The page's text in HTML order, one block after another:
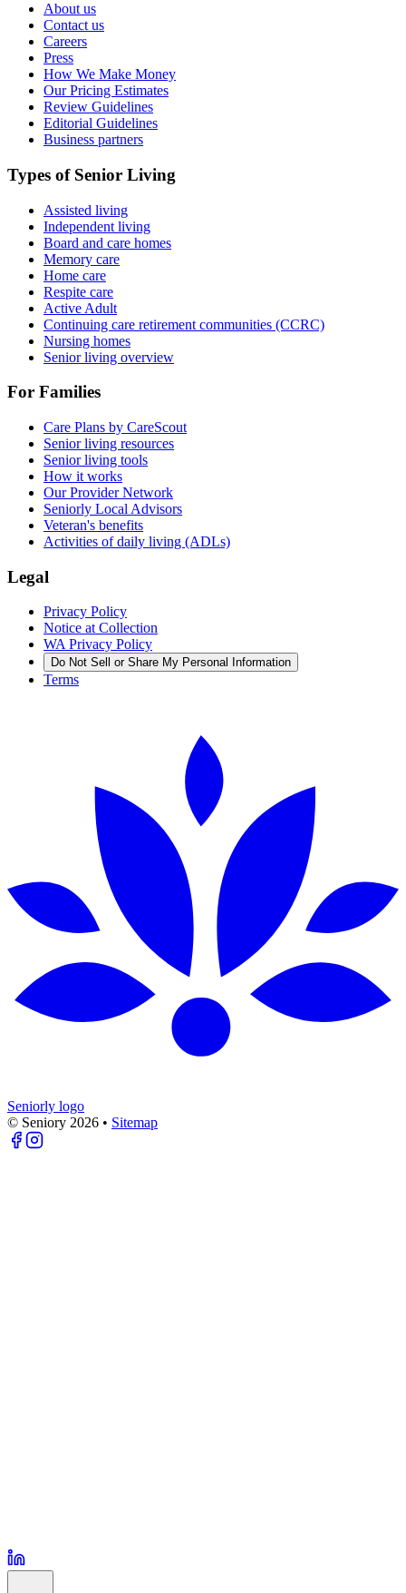
About us
Contact us
Careers
Press
How We Make Money
Our Pricing Estimates
Review Guidelines
Editorial Guidelines
Business partners
Types of Senior Living
Assisted living
Independent living
Board and care homes
Memory care
Home care
Respite care
Active Adult
Continuing care retirement communities (CCRC)
Nursing homes
Senior living overview
For Families
Care Plans by CareScout
Senior living resources
Senior living tools
How it works
Our Provider Network
Seniorly Local Advisors
Veteran's benefits
Activities of daily living (ADLs)
Legal
Privacy Policy
Notice at Collection
WA Privacy Policy
Do Not Sell or Share My Personal Information
Terms
Seniorly logo
© Seniory 2026 • Sitemap